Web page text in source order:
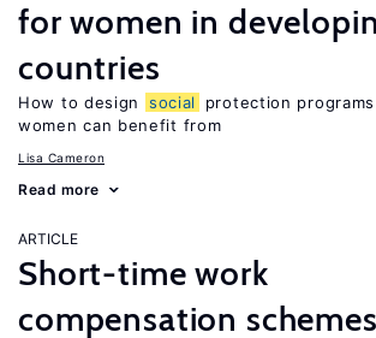
for women in
countries
How to design social
protection
women can benefit from
Lisa Cameron
Read more
ARTICLE
Short-time work
compensation